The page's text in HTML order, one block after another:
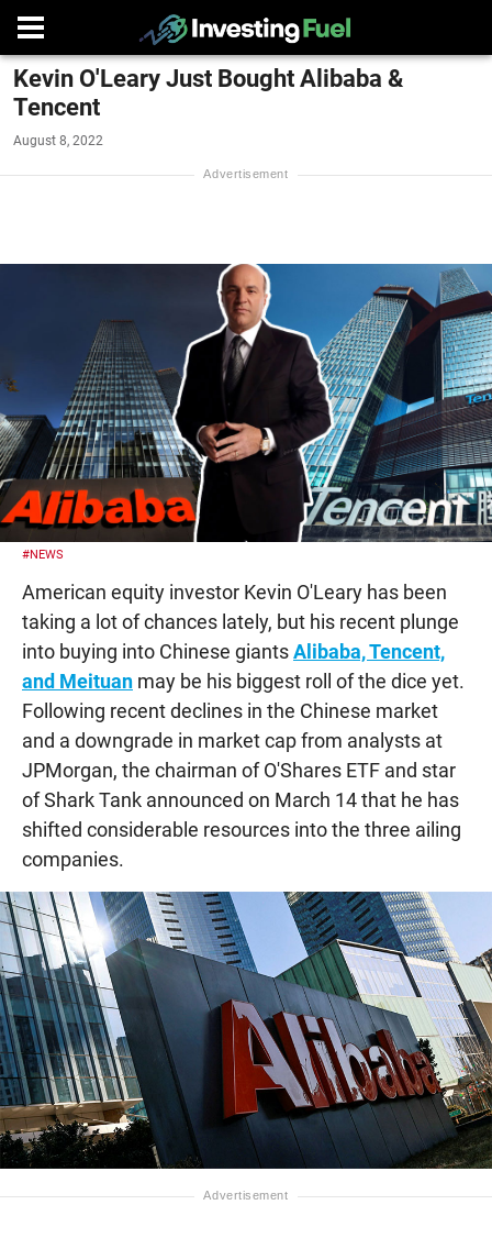
Kevin O'Leary Just Bought Alibaba &
Tencent
August 8, 2022
#NEWS
American equity investor Kevin O'Leary has been
taking a lot of chances lately, but his recent plunge
into buying into Chinese giantsAlibaba, Tencent,
and Meituan may be his biggest roll of the dice yet.
Following recent declines in the Chinese market
and a downgrade in market cap from analysts at
JPMorgan, the chairman of O'Shares ETF and star
of Shark Tank announced on March 14 that he has
shifted considerable resources into the three ailing
companies.